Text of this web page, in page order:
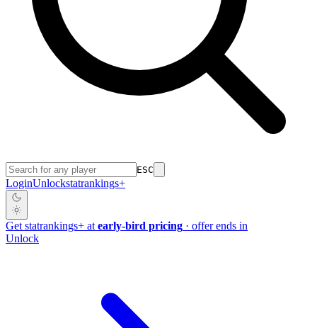
ESC
LoginUnlockstatrankings+
Get statrankings+ at early-bird pricing · offer ends in
Unlock